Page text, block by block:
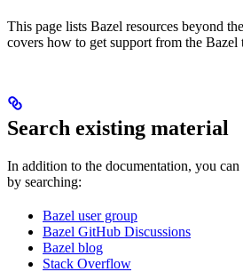
This page lists Bazel resources beyond
covers how to get support from the Bazel
Search existing material
In addition to the documentation, you
by searching:
Bazel user group
Bazel GitHub Discussions
Bazel blog
Stack Overflow